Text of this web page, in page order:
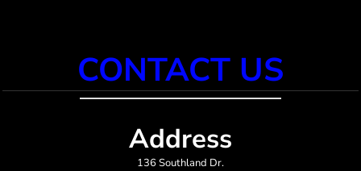
CONTACT US
Address
136 Southland Dr.